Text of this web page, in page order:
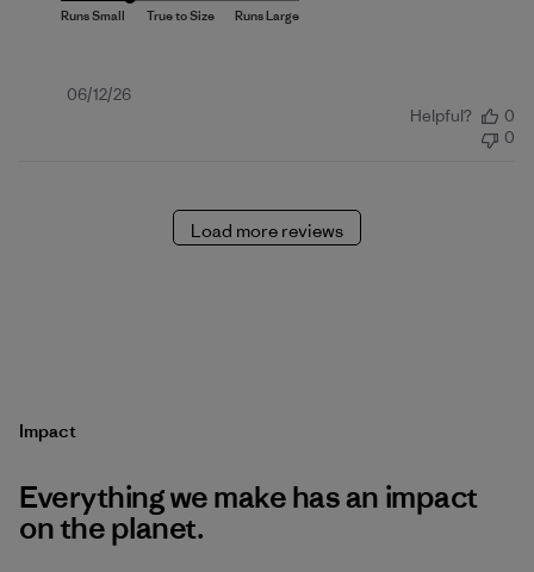
Published
06/12/26
Helpful?
0
0
Load more reviews
Impact
Everything we make has an impact
on the planet.